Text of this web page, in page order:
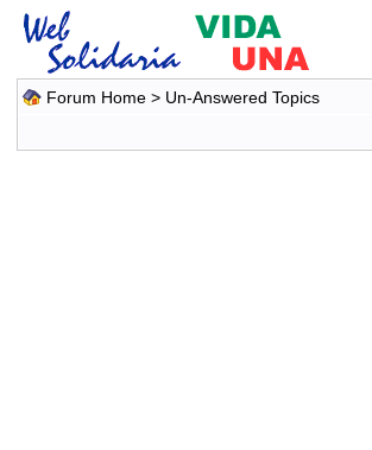
Forum Home> Un-Answered Topics